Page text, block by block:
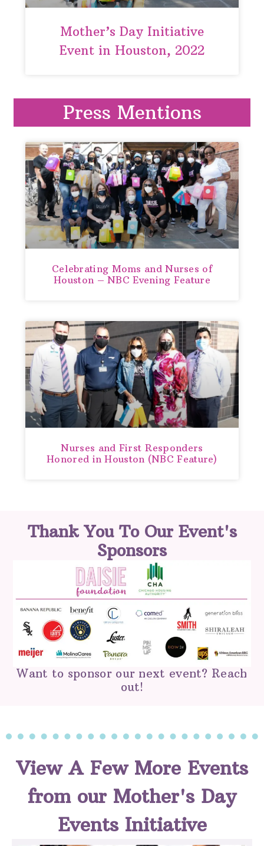
Mother’s Day Initiative
Event in Houston, 2022
Press Mentions
Celebrating Moms and Nurses of
Houston – NBC Evening Feature
Nurses and First Responders
Honored in Houston (NBC Feature)
Thank You To Our Event's
Sponsors
Want to sponsor our next event? Reach
out!
View A Few More Events
from our Mother's Day
Events Initiative